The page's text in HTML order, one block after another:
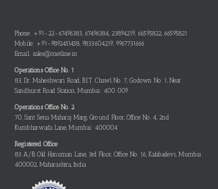
Phone: +91-22-67496383, 67496384, 23894219, 66595822, 66595821
Mobile: +91-9892451458, 9833604219, 9967731666
Email: sales@metline.in
Operations Office No. 1
83, Dr. Maheshwari Road, B.I.T. Chawl No. 7, Godown No. 1, Near
Sandhurst Road Station, Mumbai: 400 009
Operations Office No. 2
70, Sant Sena Maharaj Marg, Ground Floor, Office No. 4, 2nd
Kumbharwada Lane, Mumbai: 400004
Registered Office
83 A/B, Old Hanuman Lane, 3rd Floor, Office No. 16, Kalabadevi, Mumbai:
400002, Maharashtra, India